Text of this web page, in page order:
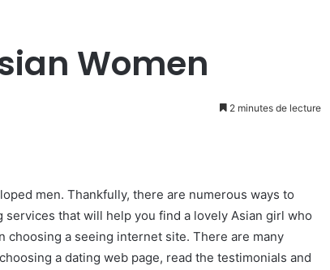
Women
2 minutes de lecture
men. Thankfully, there are numerous ways to
that will help you find a lovely Asian girl who
choosing a seeing internet site. There are many
a dating web page, read the testimonials and